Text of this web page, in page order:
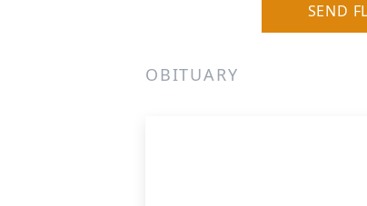
SEND
OBITUARY